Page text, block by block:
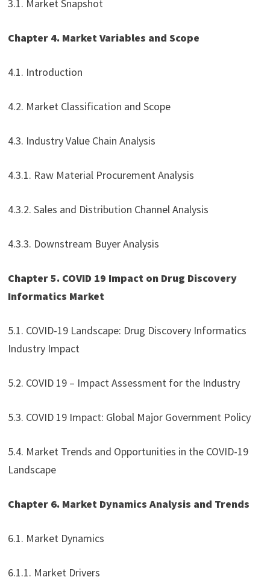
3.1. Market Snapshot
Chapter 4. Market Variables and Scope
4.1. Introduction
4.2. Market Classification and Scope
4.3. Industry Value Chain Analysis
4.3.1. Raw Material Procurement Analysis
4.3.2. Sales and Distribution Channel Analysis
4.3.3. Downstream Buyer Analysis
Chapter 5. COVID 19 Impact on Drug Discovery
Informatics Market
5.1. COVID-19 Landscape: Drug Discovery Informatics
Industry Impact
5.2. COVID 19 – Impact Assessment for the Industry
5.3. COVID 19 Impact: Global Major Government Policy
5.4. Market Trends and Opportunities in the COVID-19
Landscape
Chapter 6. Market Dynamics Analysis and Trends
6.1. Market Dynamics
6.1.1. Market Drivers